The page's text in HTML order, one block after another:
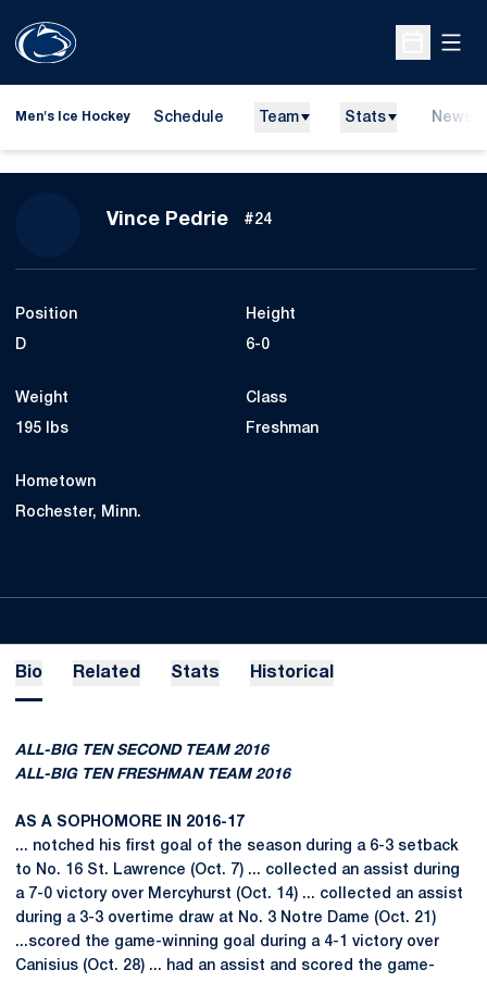
Open
Men's Ice Hockey Schedule Team Stats News
Vince PedrieSeason 2015-16
#24
Position
D
Height
6-0
Weight
195 lbs
Class
Freshman
Hometown
Rochester, Minn.
Bio Related Stats Historical
ALL-BIG TEN SECOND TEAM 2016
ALL-BIG TEN FRESHMAN TEAM 2016
AS A SOPHOMORE IN 2016-17
... notched his first goal of the season during a 6-3 setback
to No. 16 St. Lawrence (Oct. 7) ... collected an assist during
a 7-0 victory over Mercyhurst (Oct. 14) ... collected an assist
during a 3-3 overtime draw at No. 3 Notre Dame (Oct. 21)
...scored the game-winning goal during a 4-1 victory over
Canisius (Oct. 28) ... had an assist and scored the game-